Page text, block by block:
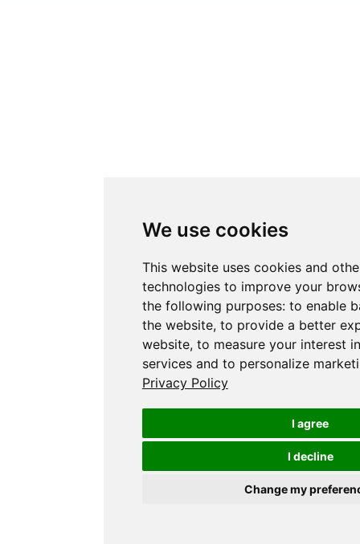
We use cookies
This website uses cookies and
technologies to improve your
the following purposes: to enable
the website, to provide a better
website, to measure your interest
services and to personalize
Privacy Policy
I agree
I decline
Change my